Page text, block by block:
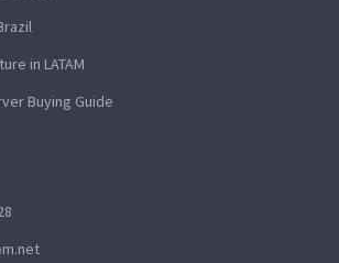
in LATAM
Buying Guide